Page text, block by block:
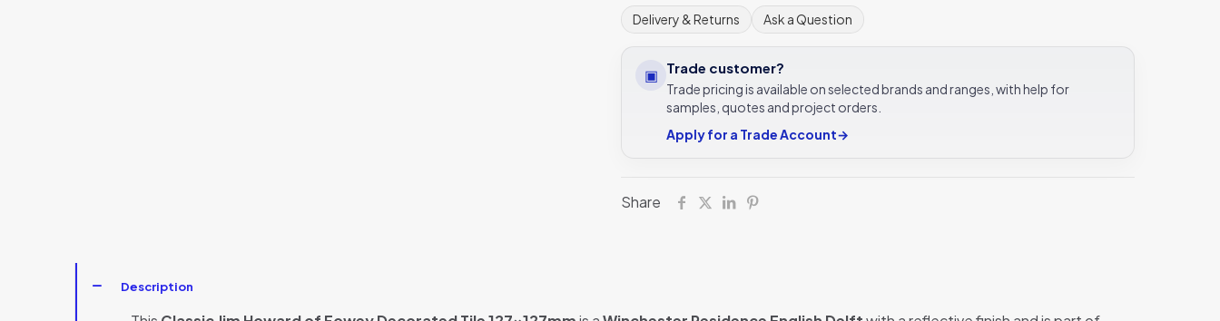
Decorated
Tile
127
W.DE1529HP
quantity
Delivery & Returns Ask a Question
▣ Trade customer?
Trade pricing is available on selected brands and ranges, with help for
samples, quotes and project orders.
Apply for a Trade Account→
Share
Description